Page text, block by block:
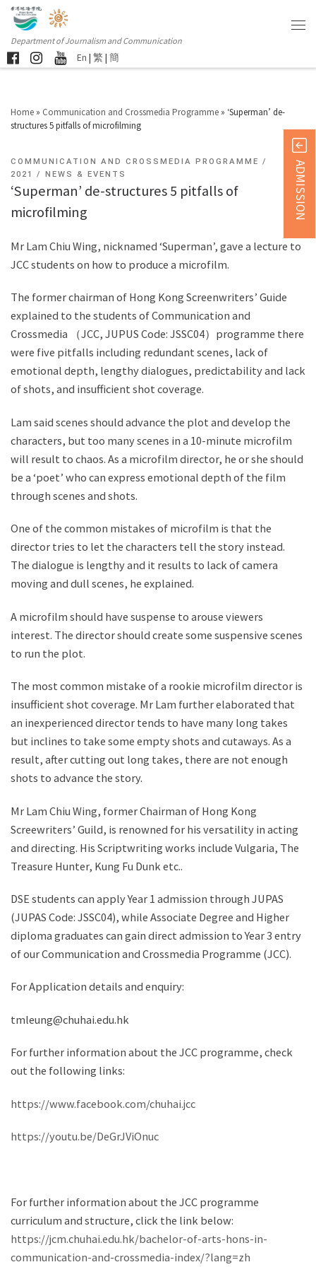
Department of Journalism and Communication
En | 繁 | 簡
Home » Communication and Crossmedia Programme » ‘Superman’ de-
structures 5 pitfalls of microfilming
COMMUNICATION AND CROSSMEDIA PROGRAMME
2021
NEWS & EVENTS
‘Superman’ de-structures 5 pitfalls of
microfilming
Mr Lam Chiu Wing, nicknamed ‘Superman’, gave a lecture to
JCC students on how to produce a microfilm.
The former chairman of Hong Kong Screenwriters’ Guide
explained to the students of Communication and
Crossmedia （JCC, JUPUS Code: JSSC04）programme there
were five pitfalls including redundant scenes, lack of
emotional depth, lengthy dialogues, predictability and lack
of shots, and insufficient shot coverage.
Lam said scenes should advance the plot and develop the
characters, but too many scenes in a 10-minute microfilm
will result to chaos. As a microfilm director, he or she should
be a ‘poet’ who can express emotional depth of the film
through scenes and shots.
One of the common mistakes of microfilm is that the
director tries to let the characters tell the story instead.
The dialogue is lengthy and it results to lack of camera
moving and dull scenes, he explained.
A microfilm should have suspense to arouse viewers
interest. The director should create some suspensive scenes
to run the plot.
The most common mistake of a rookie microfilm director is
insufficient shot coverage. Mr Lam further elaborated that
an inexperienced director tends to have many long takes
but inclines to take some empty shots and cutaways. As a
result, after cutting out long takes, there are not enough
shots to advance the story.
Mr Lam Chiu Wing, former Chairman of Hong Kong
Screewriters’ Guild, is renowned for his versatility in acting
and directing. His Scriptwriting works include Vulgaria, The
Treasure Hunter, Kung Fu Dunk etc..
DSE students can apply Year 1 admission through JUPAS
(JUPAS Code: JSSC04), while Associate Degree and Higher
diploma graduates can gain direct admission to Year 3 entry
of our Communication and Crossmedia Programme (JCC).
For Application details and enquiry:
tmleung@chuhai.edu.hk
For further information about the JCC programme, check
out the following links:
https://www.facebook.com/chuhai.jcc
https://youtu.be/DeGrJViOnuc
For further information about the JCC programme
curriculum and structure, click the link below:
https://jcm.chuhai.edu.hk/bachelor-of-arts-hons-in-
communication-and-crossmedia-index/?lang=zh
ADMISSION